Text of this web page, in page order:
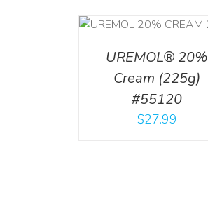
UREMOL® 20%
Cream (225g)
#55120
$27.99